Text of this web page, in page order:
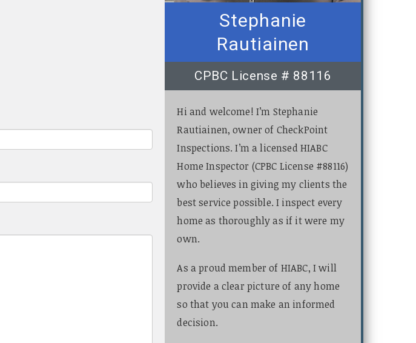
Stephanie
Rautiainen
CPBC License # 88116
Hi and welcome! I’m Stephanie
Rautiainen, owner of CheckPoint
Inspections. I’m a licensed HIABC
Home Inspector (CPBC License #88116)
who believes in giving my clients the
best service possible. I inspect every
home as thoroughly as if it were my
own.
As a proud member of HIABC, I will
provide a clear picture of any home
so that you can make an informed
decision.